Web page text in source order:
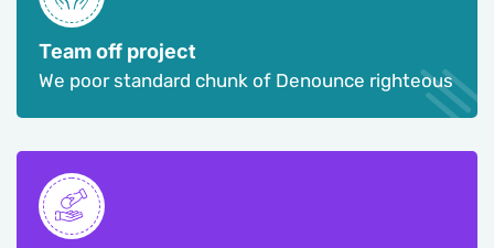
Team off project
We poor standard chunk of Denounce righteous